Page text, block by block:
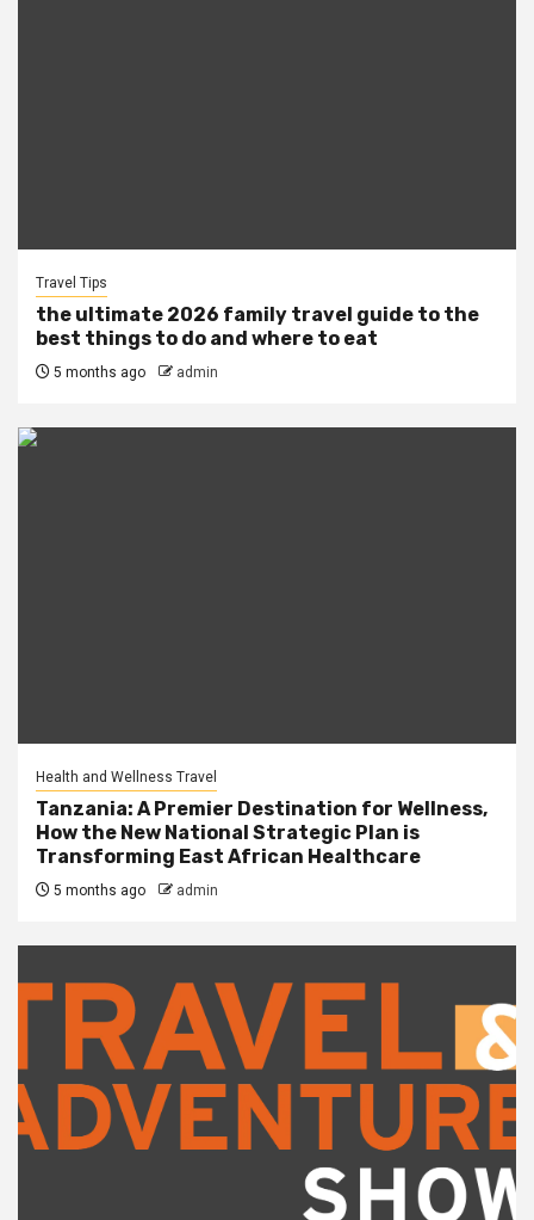
Travel Tips
the ultimate 2026 family travel guide to the
best things to do and where to eat
5 months ago admin
Health and Wellness Travel
Tanzania: A Premier Destination for Wellness,
How the New National Strategic Plan is
Transforming East African Healthcare
5 months ago admin